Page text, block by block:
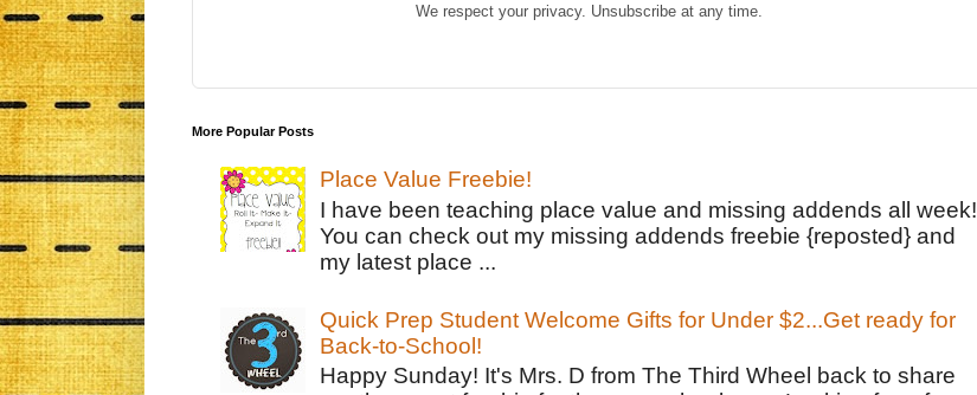
We respect your privacy. Unsubscribe at any time.
More Popular Posts
Place Value Freebie!
I have been teaching place value and missing addends all week!
You can check out my missing addends freebie {reposted} and
my latest place ...
Quick Prep Student Welcome Gifts for Under $2...Get ready for
Back-to-School!
Happy Sunday! It's Mrs. D from The Third Wheel back to share